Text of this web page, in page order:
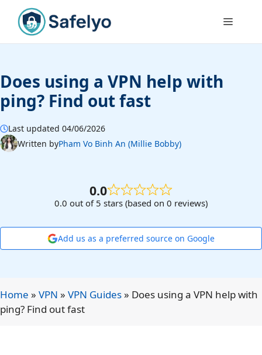
content
Menu
Does using a VPN help with
ping? Find out fast
Last updated 04/06/2026
Written byPham Vo Binh An (Millie Bobby)
0.0
0.0 out of 5 stars (based on 0 reviews)
Add us as a preferred source on Google
Home » VPN » VPN Guides» Does using a VPN help with
ping? Find out fast